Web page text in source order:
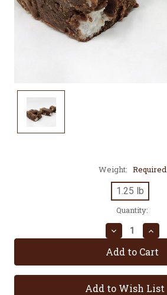
Weight: Required
1.25 lb
Quantity:
Decrease
Quantity:
Add to Wish List